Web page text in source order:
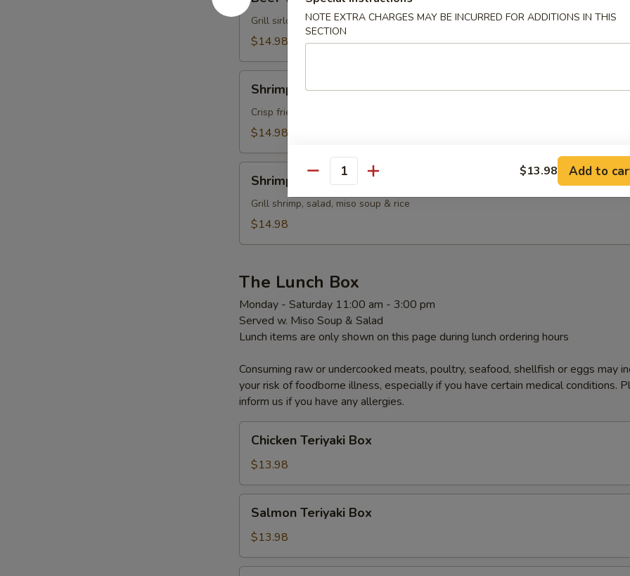
Teriyaki
Grill sirloin, salad, miso soup & rice
$14.98
Tempura
Shrimp Tempura
Crisp fried shrimp, salad, miso soup & rice
$14.98
Teriyaki
Shrimp Teriyaki
Grill shrimp, salad, miso soup & rice
$14.98
The Lunch Box
Monday - Saturday 11:00 am - 3:00 pm
Served w. Miso Soup & Salad
Lunch items are only shown on this page during lunch ordering hours
Consuming raw or undercooked meats, poultry, seafood, shellfish or eggs may
your risk of foodborne illness, especially if you have certain medical conditions.
inform us if you have any allergies.
Teriyaki
Box
Chicken Teriyaki Box
$13.98
Teriyaki
Box
Salmon Teriyaki Box
$13.98
NOTE EXTRA CHARGES MAY BE INCURRED FOR ADDITIONS IN THIS
SECTION
Quantity $13.98 Add to